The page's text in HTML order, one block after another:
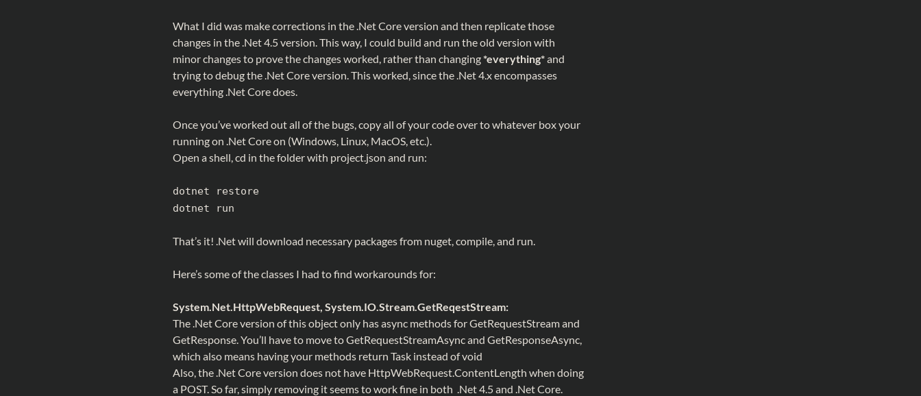
What I did was make corrections in the .Net Core version and then replicate those
changes in the .Net 4.5 version. This way, I could build and run the old version with
minor changes to prove the changes worked, rather than changing*everything*and
trying to debug the .Net Core version. This worked, since the .Net 4.x encompasses
everything .Net Core does.
Once you’ve worked out all of the bugs, copy all of your code over to whatever box your
running on .Net Core on (Windows, Linux, MacOS, etc.).
Open a shell, cd in the folder with project.json and run:
dotnet restore
dotnet run
That’s it! .Net will download necessary packages from nuget, compile, and run.
Here’s some of the classes I had to find workarounds for:
System.Net.HttpWebRequest, System.IO.Stream.GetReqestStream:
The .Net Core version of this object only has async methods for GetRequestStream and
GetResponse. You’ll have to move to GetRequestStreamAsync and GetResponseAsync,
which also means having your methods return Task instead of void
Also, the .Net Core version does not have HttpWebRequest.ContentLength when doing
a POST. So far, simply removing it seems to work fine in both .Net 4.5 and .Net Core.